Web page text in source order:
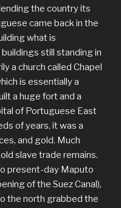
the country its
came back in the
what is
still standing in
a church called Chapel
is essentially a
a huge fort and a
of Portuguese East
of years, it was a
and gold. Much
slave trade remains.
present-day Maputo
of the Suez Canal),
the north grabbed the